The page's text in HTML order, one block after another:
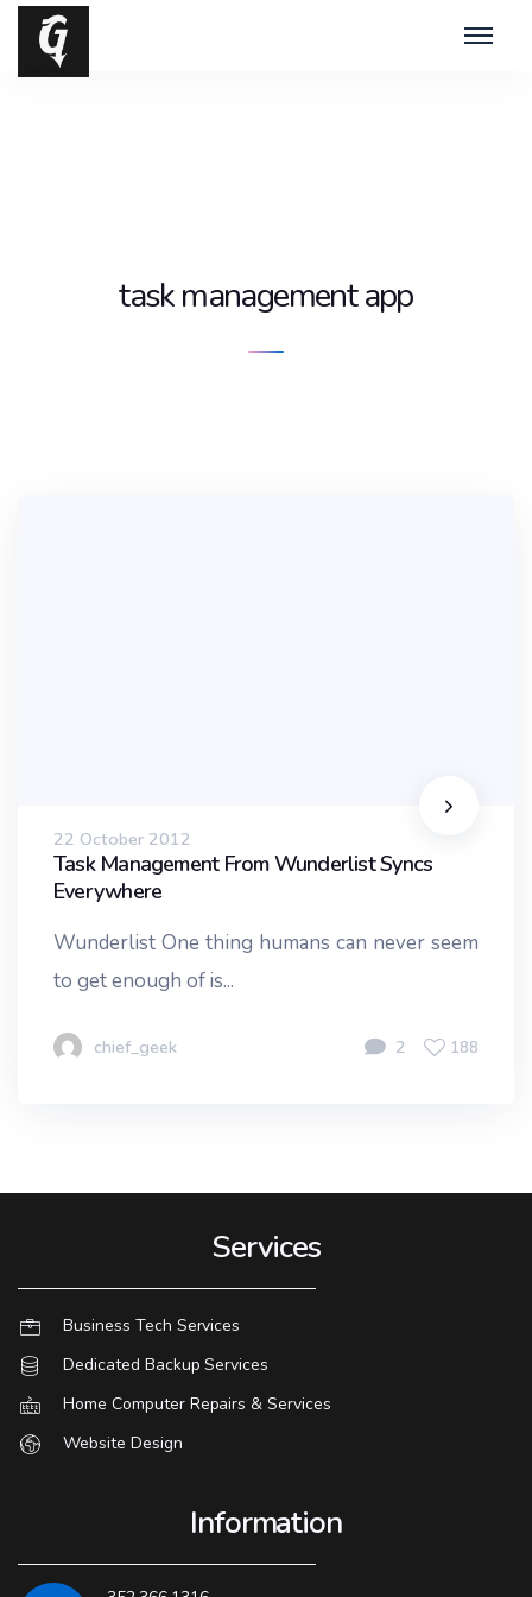
task management app
22 October 2012
Task Management From Wunderlist Syncs
Everywhere
Wunderlist One thing humans can never seem
to get enough of is...
chief_geek 2 188
Services
Business Tech Services
Dedicated Backup Services
Home Computer Repairs & Services
Website Design
Information